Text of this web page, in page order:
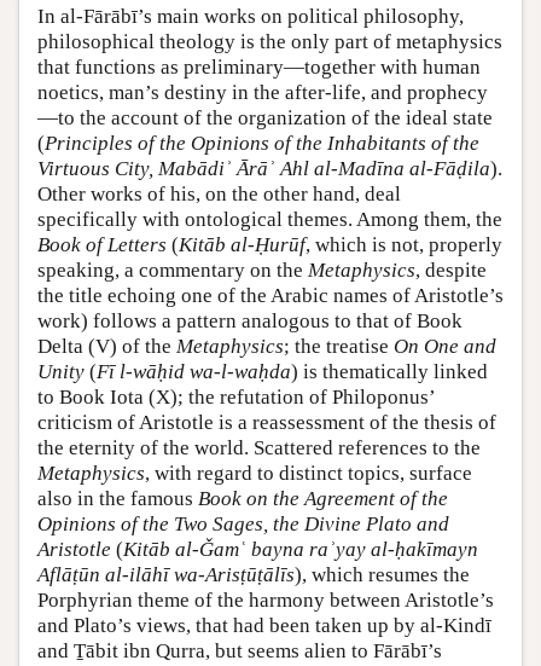
In al-Fārābī’s main works on political philosophy,
philosophical theology is the only part of metaphysics
that functions as preliminary—together with human
noetics, man’s destiny in the after-life, and prophecy
—to the account of the organization of the ideal state
(Principles of the Opinions of the Inhabitants of the
Virtuous City, Mabādiʾ Ārāʾ Ahl al-Madīna al-Fāḍila).
Other works of his, on the other hand, deal
specifically with ontological themes. Among them, the
Book of Letters (Kitāb al-Ḥurūf, which is not, properly
speaking, a commentary on the Metaphysics, despite
the title echoing one of the Arabic names of Aristotle’s
work) follows a pattern analogous to that of Book
Delta (V) of the Metaphysics; the treatise On One and
Unity (Fī l-wāḥid wa-l-waḥda) is thematically linked
to Book Iota (X); the refutation of Philoponus’
criticism of Aristotle is a reassessment of the thesis of
the eternity of the world. Scattered references to the
Metaphysics, with regard to distinct topics, surface
also in the famous Book on the Agreement of the
Opinions of the Two Sages, the Divine Plato and
Aristotle (Kitāb al-Ǧamʿ bayna raʾyay al-ḥakīmayn
Aflāṭūn al-ilāhī wa-Arisṭūṭālīs), which resumes the
Porphyrian theme of the harmony between Aristotle’s
and Plato’s views, that had been taken up by al-Kindī
and Ṯābit ibn Qurra, but seems alien to Fārābī’s